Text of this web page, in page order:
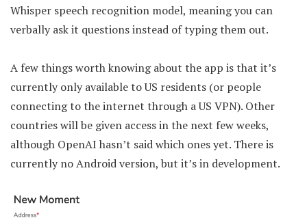
Whisper speech recognition model, meaning you can
verbally ask it questions instead of typing them out.
A few things worth knowing about the app is that it’s
currently only available to US residents (or people
connecting to the internet through a US VPN). Other
countries will be given access in the next few weeks,
although OpenAI hasn’t said which ones yet. There is
currently no Android version, but it’s in development.